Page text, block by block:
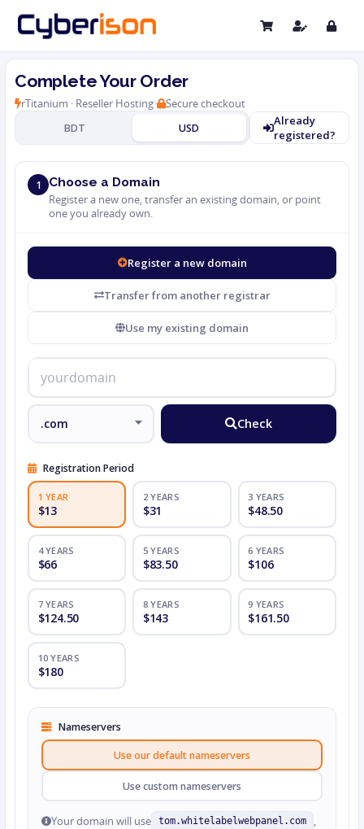
Complete Your Order
rTitanium · Reseller Hosting Secure checkout
BDT USD
Already
registered?
1 Choose a Domain
Register a new one, transfer an existing domain, or point
one you already own.
Register a new domain
Transfer from another registrar
Use my existing domain
Check
Registration Period
1 YEAR
$13
2 YEARS
$31
3 YEARS
$48.50
4 YEARS
$66
5 YEARS
$83.50
6 YEARS
$106
7 YEARS
$124.50
8 YEARS
$143
9 YEARS
$161.50
10 YEARS
$180
Nameservers
Use our default nameservers
Use custom nameservers
Your domain will use tom.whitelabelwebpanel.com ,